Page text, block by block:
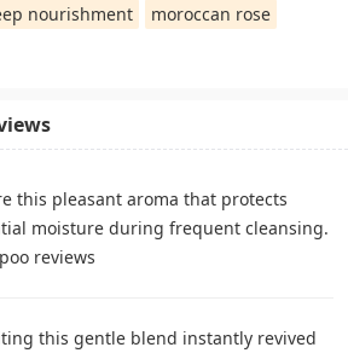
nourishment
moroccan rose
this pleasant aroma that protects
moisture during frequent cleansing.
reviews
this gentle blend instantly revived